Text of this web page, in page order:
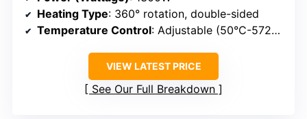
Heating Type: 360° rotation, double-sided
Temperature Control: Adjustable (50°C-572°F)
VIEW LATEST PRICE
See Our Full Breakdown